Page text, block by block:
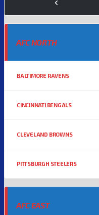
AFC NORTH
BALTIMORE RAVENS
CINCINNATI BENGALS
CLEVELAND BROWNS
PITTSBURGH STEELERS
AFC EAST